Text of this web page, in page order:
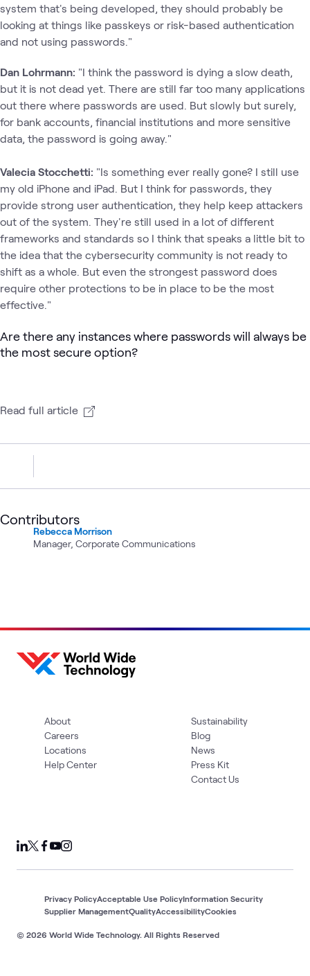
system that's being developed, they should probably be
looking at things like passkeys or risk-based authentication
and not using passwords."
Dan Lohrmann: "I think the password is dying a slow death,
but it is not dead yet. There are still far too many applications
out there where passwords are used. But slowly but surely,
for bank accounts, financial institutions and more sensitive
data, the password is going away."
Valecia Stocchetti: "Is something ever really gone? I still use
my old iPhone and iPad. But I think for passwords, they
provide strong user authentication, they help keep attackers
out of the system. They're still used in a lot of different
frameworks and standards so I think that speaks a little bit to
the idea that the cybersecurity community is not ready to
shift as a whole. But even the strongest password does
require other protections to be in place to be the most
effective."
Are there any instances where passwords will always be
the most secure option?
Read full article
Contributors
Rebecca Morrison
Manager, Corporate Communications
About
Careers
Locations
Help Center
Sustainability
Blog
News
Press Kit
Contact Us
© 2026 World Wide Technology. All Rights Reserved
Privacy PolicyAcceptable Use PolicyInformation Security
Supplier ManagementQualityAccessibilityCookies